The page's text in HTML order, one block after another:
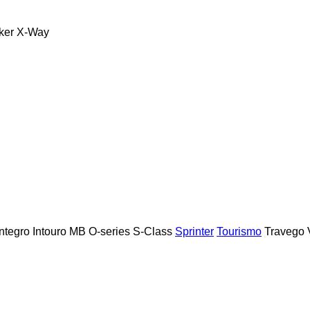
X-Way
Intouro MB O-series S-Class Sprinter Tourismo Travego